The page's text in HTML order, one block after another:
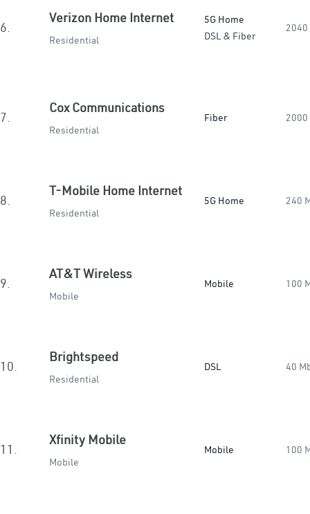
6.
Verizon Home Internet
Residential
5G Home
DSL & Fiber
2040
7.
Cox Communications
Residential
Fiber 2000
8.
T-Mobile Home Internet
Residential
5G Home 240
9.
AT&T Wireless
Mobile
Mobile 100
10.
Brightspeed
Residential
DSL 40
11.
Xfinity Mobile
Mobile
Mobile 100